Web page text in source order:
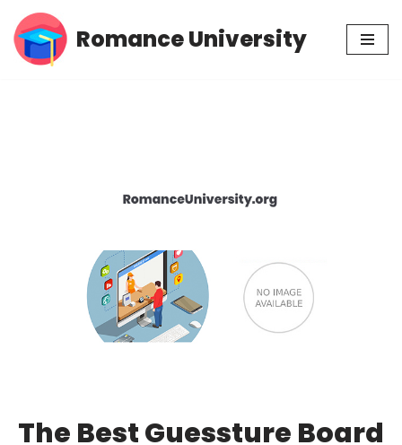
Skip
Romance University
The Best Guessture Board